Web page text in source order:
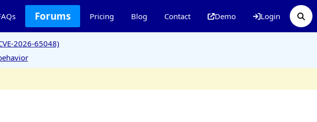
Forums Pricing Blog Contact Demo Login
2026-65048)